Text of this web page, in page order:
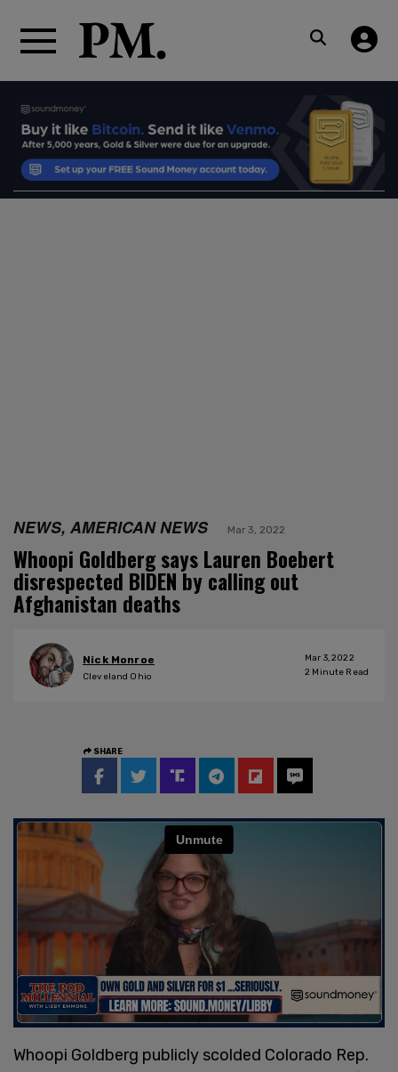
NEWS, AMERICAN NEWS Mar 3, 2022
Whoopi Goldberg says Lauren Boebert
disrespected BIDEN by calling out
Afghanistan deaths
Nick Monroe
Cleveland Ohio
Mar 3, 2022
2 Minute Read
SHARE
Whoopi Goldberg publicly scolded Colorado Rep.